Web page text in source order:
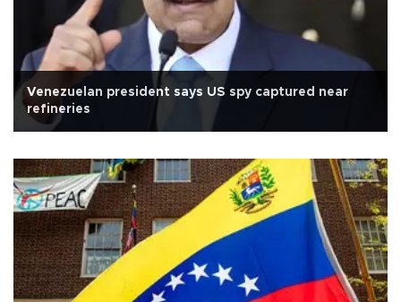
Venezuelan president says US spy captured near
refineries